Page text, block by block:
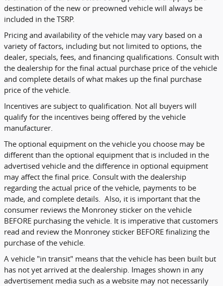
destination of the new or preowned vehicle will always be
included in the TSRP.
Pricing and availability of the vehicle may vary based on a
variety of factors, including but not limited to options, the
dealer, specials, fees, and financing qualifications. Consult with
the dealership for the final actual purchase price of the vehicle
and complete details of what makes up the final purchase
price of the vehicle.
Incentives are subject to qualification. Not all buyers will
qualify for the incentives being offered by the vehicle
manufacturer.
The optional equipment on the vehicle you choose may be
different than the optional equipment that is included in the
advertised vehicle and the difference in optional equipment
may affect the final price. Consult with the dealership
regarding the actual price of the vehicle, payments to be
made, and complete details. Also, it is important that the
consumer reviews the Monroney sticker on the vehicle
BEFORE purchasing the vehicle. It is imperative that customers
read and review the Monroney sticker BEFORE finalizing the
purchase of the vehicle.
A vehicle "in transit" means that the vehicle has been built but
has not yet arrived at the dealership. Images shown in any
advertisement media such as a website may not necessarily